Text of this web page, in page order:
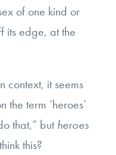
of one kind or
its edge, at the
context, it seems
the term ‘heroes’
that,” butheroes
this?